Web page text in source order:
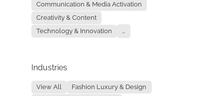
Communication & Media Activation
Creativity & Content
Technology & Innovation
...
Industries
View All
Fashion Luxury & Design